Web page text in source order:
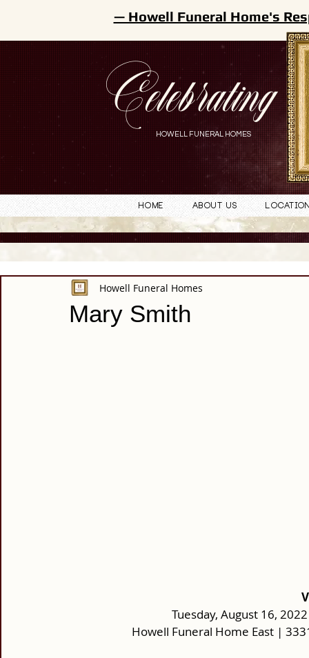
Celebrating
HOWELL FUNERAL HOMES
— Howell Funeral Home's
Home About Us
Mary Smith
Howell Funeral Homes
Tuesday, August 16,
Howell Funeral Home East |